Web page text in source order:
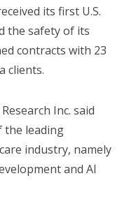
its first U.S.
the safety of its
contracts with 23
clients.
Inc. said
the leading
industry, namely
and AI